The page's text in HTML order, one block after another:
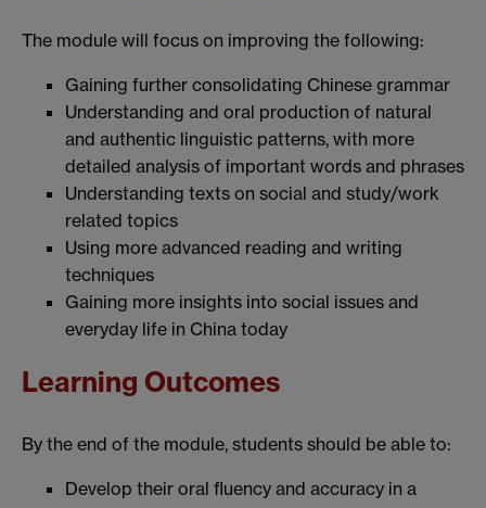
The module will focus on improving the following:
Gaining further consolidating Chinese grammar
Understanding and oral production of natural
and authentic linguistic patterns, with more
detailed analysis of important words and phrases
Understanding texts on social and study/work
related topics
Using more advanced reading and writing
techniques
Gaining more insights into social issues and
everyday life in China today
Learning Outcomes
By the end of the module, students should be able to:
Develop their oral fluency and accuracy in a